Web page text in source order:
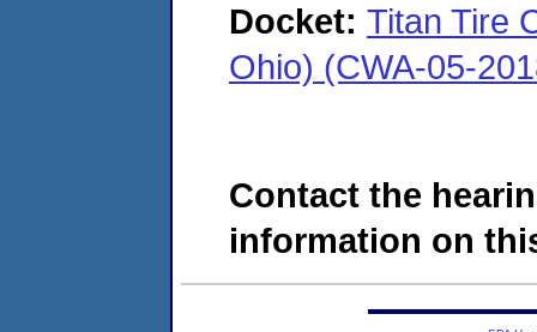
Docket: Titan Tire
Ohio) (CWA-05-
Contact the
information on